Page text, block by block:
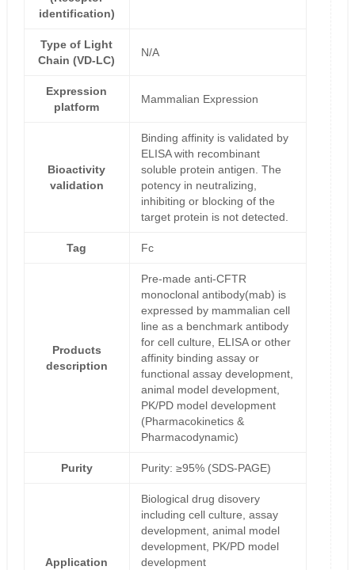
identification)
Type of Light
Chain (VD-LC)
N/A
Expression
platform
Mammalian Expression
Bioactivity
validation
Binding affinity is validated by
ELISA with recombinant
soluble protein antigen. The
potency in neutralizing,
inhibiting or blocking of the
target protein is not detected.
Tag Fc
Products
description
Pre-made anti-CFTR
monoclonal antibody(mab) is
expressed by mammalian cell
line as a benchmark antibody
for cell culture, ELISA or other
affinity binding assay or
functional assay development,
animal model development,
PK/PD model development
(Pharmacokinetics &
Pharmacodynamic)
Purity Purity: ≥95% (SDS-PAGE)
Application
Biological drug disovery
including cell culture, assay
development, animal model
development, PK/PD model
development